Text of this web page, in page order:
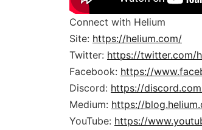
Connect with Helium
Site: https://helium.com/
Twitter: https://twitter.com/
Facebook: https://
Discord: https://
Medium: https://
YouTube: https://